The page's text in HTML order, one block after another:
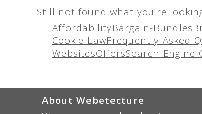
Still not found what you're
AffordabilityBargain-Bundles
Cookie-LawFrequently-Asked-
WebsitesOffersSearch-
About Webetecture